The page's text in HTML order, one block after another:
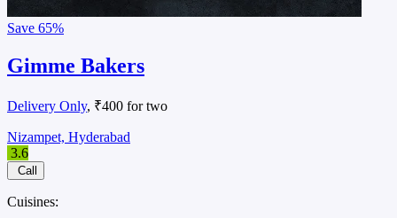
Save 65%
Gimme Bakers
Delivery Only, ₹400 for two
Nizampet, Hyderabad
3.6
Call
Cuisines: